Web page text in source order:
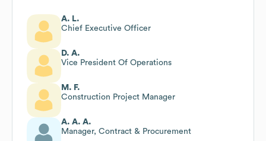
A. L.
Chief Executive Officer
D. A.
Vice President Of Operations
M. F.
Construction Project Manager
A. A. A.
Manager, Contract & Procurement